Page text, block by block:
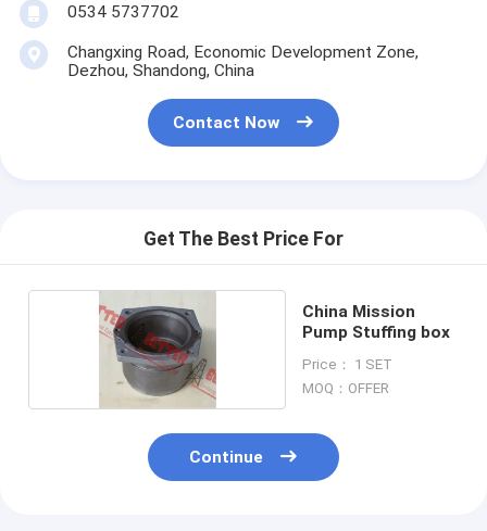
0534 5737702
Changxing Road, Economic Development Zone,
Dezhou, Shandong, China
Contact Now
Get The Best Price For
China Mission
Pump Stuffing box
Price： 1 SET
MOQ：OFFER
Continue